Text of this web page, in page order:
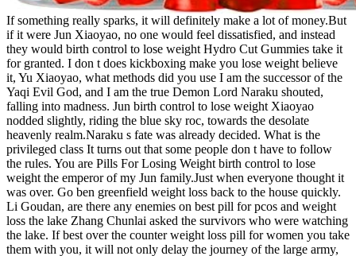
If something really sparks, it will definitely make a lot of money.But
if it were Jun Xiaoyao, no one would feel dissatisfied, and instead
they would birth control to lose weight Hydro Cut Gummies take it
for granted. I don t does kickboxing make you lose weight believe
it, Yu Xiaoyao, what methods did you use I am the successor of the
Yaqi Evil God, and I am the true Demon Lord Naraku shouted,
falling into madness. Jun birth control to lose weight Xiaoyao
nodded slightly, riding the blue sky roc, towards the desolate
heavenly realm.Naraku s fate was already decided. What is the
privileged class It turns out that some people don t have to follow
the rules. You are Pills For Losing Weight birth control to lose
weight the emperor of my Jun family.Just when everyone thought it
was over. Go ben greenfield weight loss back to the house quickly.
Li Goudan, are there any enemies on best pill for pcos and weight
loss the lake Zhang Chunlai asked the survivors who were watching
the lake. If best over the counter weight loss pill for women you take
them with you, it will not only delay the journey of the large army,